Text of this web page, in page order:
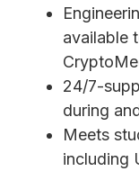
available
24/7-
during
Meets
including